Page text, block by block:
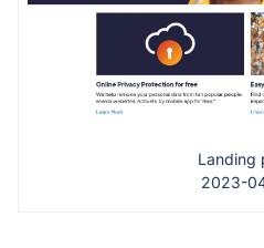
Landing
2023-